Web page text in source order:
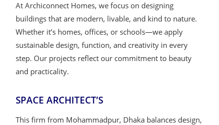
At Archiconnect Homes, we focus on designing
buildings that are modern, livable, and kind to nature.
Whether it’s homes, offices, or schools—we apply
sustainable design, function, and creativity in every
step. Our projects reflect our commitment to beauty
and practicality.
SPACE ARCHITECT’S
This firm from Mohammadpur, Dhaka balances design,